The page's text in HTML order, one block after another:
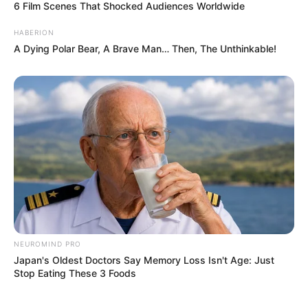
6 Film Scenes That Shocked Audiences Worldwide
HABERION
A Dying Polar Bear, A Brave Man… Then, The Unthinkable!
NEUROMIND PRO
Japan's Oldest Doctors Say Memory Loss Isn't Age: Just
Stop Eating These 3 Foods